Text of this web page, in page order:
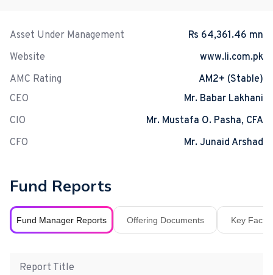
Asset Under Management
Rs 64,361.46 mn
Website
www.li.com.pk
AMC Rating
AM2+ (Stable)
CEO
Mr. Babar Lakhani
CIO
Mr. Mustafa O. Pasha, CFA
CFO
Mr. Junaid Arshad
Fund Reports
Fund Manager Reports Offering Documents Key Fact
Report Title